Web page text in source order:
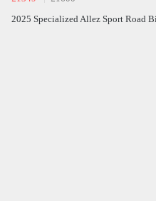
2025 Specialized Allez Sport Road